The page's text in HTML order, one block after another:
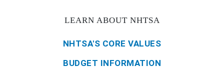
LEARN ABOUT NHTSA
NHTSA'S CORE VALUES
BUDGET INFORMATION